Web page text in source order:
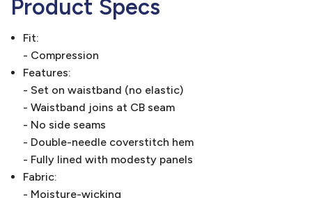
Product Specs
Fit:
- Compression
Features:
- Set on waistband (no elastic)
- Waistband joins at CB seam
- No side seams
- Double-needle coverstitch hem
- Fully lined with modesty panels
Fabric:
- Moisture-wicking